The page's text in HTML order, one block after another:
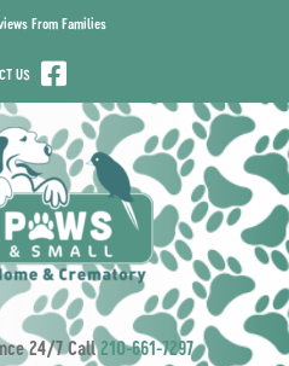
From Families
US
24/7 Call210-661-7297